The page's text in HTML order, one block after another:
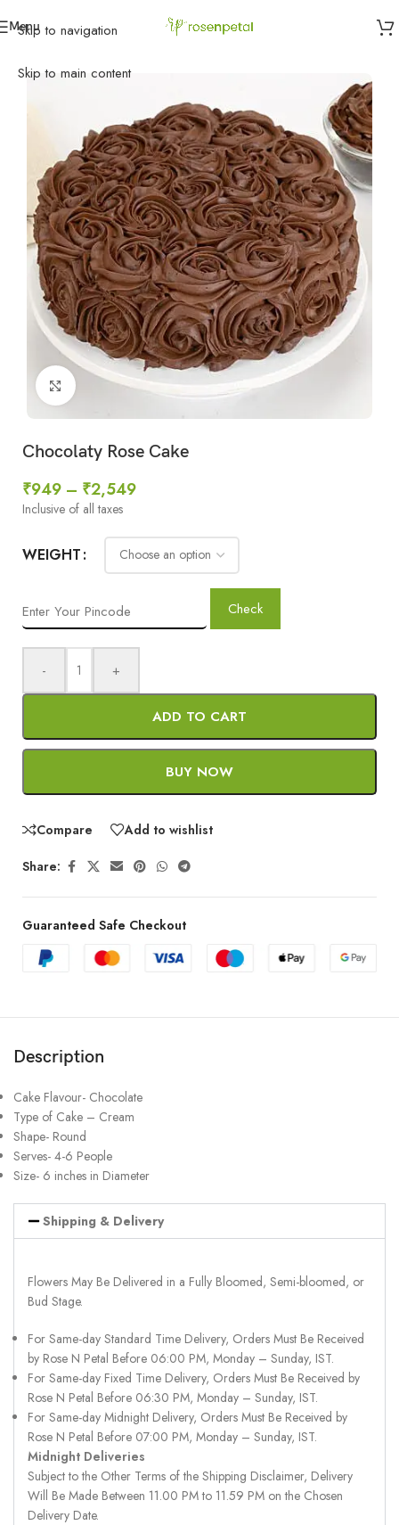
Skip to navigation
Skip to main content
Menu
» » Chocolaty Rose Cake
Click to enlarge
Chocolaty Rose Cake
₹949 – ₹2,549
Inclusive of all taxes
WEIGHT
Check
- +
ADD TO CART
BUY NOW
Compare Add to wishlist
Share:
Guaranteed Safe Checkout
Description
Cake Flavour- Chocolate
Type of Cake – Cream
Shape- Round
Serves- 4-6 People
Size- 6 inches in Diameter
Shipping & Delivery
Flowers May Be Delivered in a Fully Bloomed, Semi-bloomed, or
Bud Stage.
For Same-day Standard Time Delivery, Orders Must Be Received
by Rose N Petal Before 06:00 PM, Monday – Sunday, IST.
For Same-day Fixed Time Delivery, Orders Must Be Received by
Rose N Petal Before 06:30 PM, Monday – Sunday, IST.
For Same-day Midnight Delivery, Orders Must Be Received by
Rose N Petal Before 07:00 PM, Monday – Sunday, IST.
Midnight Deliveries
Subject to the Other Terms of the Shipping Disclaimer, Delivery
Will Be Made Between 11.00 PM to 11.59 PM on the Chosen
Delivery Date.